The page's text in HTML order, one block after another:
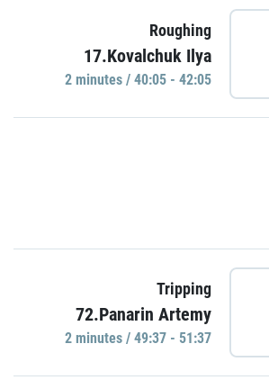
Roughing
17.Kovalchuk Ilya
2 minutes / 40:05 - 42:05
Tripping
72.Panarin Artemy
2 minutes / 49:37 - 51:37